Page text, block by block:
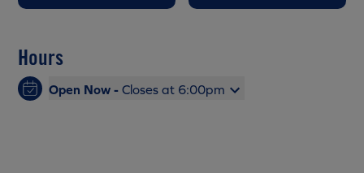
Hours
Open Now - Closes at 6:00pm